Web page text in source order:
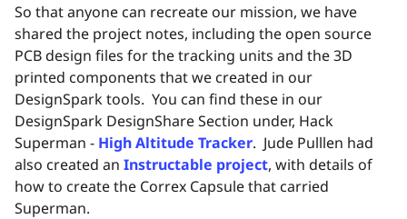
So that anyone can recreate our mission, we have
shared the project notes, including the open source
PCB design files for the tracking units and the 3D
printed components that we created in our
DesignSpark tools. You can find these in our
DesignSpark DesignShare Section under, Hack
Superman - High Altitude Tracker. Jude Pulllen had
also created an Instructable project, with details of
how to create the Correx Capsule that carried
Superman.